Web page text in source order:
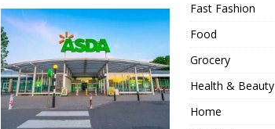
Fast Fashion
Food
Grocery
Health & Beauty
Home